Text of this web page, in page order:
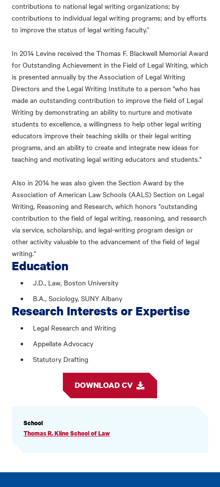
contributions to national legal writing organizations; by
contributions to individual legal writing programs; and by efforts
to improve the status of legal writing faculty.”
In 2014 Levine received the Thomas F. Blackwell Memorial Award
for Outstanding Achievement in the Field of Legal Writing, which
is presented annually by the Association of Legal Writing
Directors and the Legal Writing Institute to a person "who has
made an outstanding contribution to improve the field of Legal
Writing by demonstrating an ability to nurture and motivate
students to excellence, a willingness to help other legal writing
educators improve their teaching skills or their legal writing
programs, and an ability to create and integrate new ideas for
teaching and motivating legal writing educators and students."
Also in 2014 he was also given the Section Award by the
Association of American Law Schools (AALS) Section on Legal
Writing, Reasoning and Research, which honors "outstanding
contribution to the field of legal writing, reasoning, and research
via service, scholarship, and legal-writing program design or
other activity valuable to the advancement of the field of legal
writing."
Education
J.D., Law, Boston University
B.A., Sociology, SUNY Albany
Research Interests or Expertise
Legal Research and Writing
Appellate Advocacy
Statutory Drafting
DOWNLOAD CV
PROFILE
INFORMATION
School
Thomas R. Kline School of Law